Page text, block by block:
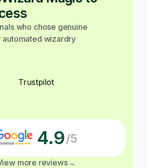
who chose genuine
wizardry
Trustpilot
4.9/5
more reviews→